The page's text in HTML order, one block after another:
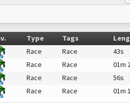
Type Tags
Race Race 43s
Race Race 01m
Race Race 56s
Race Race 01m